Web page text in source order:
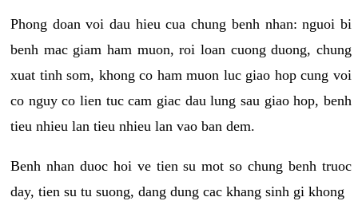
Phong doan voi dau hieu cua chung benh nhan: nguoi bi
benh mac giam ham muon, roi loan cuong duong, chung
xuat tinh som, khong co ham muon luc giao hop cung voi
co nguy co lien tuc cam giac dau lung sau giao hop, benh
tieu nhieu lan tieu nhieu lan vao ban dem.
Benh nhan duoc hoi ve tien su mot so chung benh truoc
day, tien su tu suong, dang dung cac khang sinh gi khong